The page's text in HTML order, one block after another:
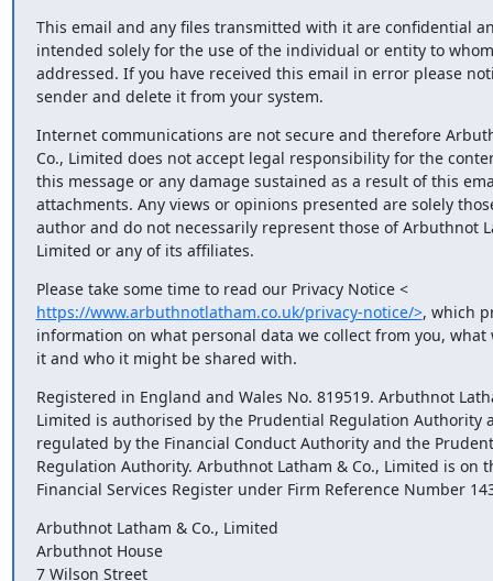
This email and any files transmitted with it are confidential
intended solely for the use of the individual or entity to
addressed. If you have received this email in error please
sender and delete it from your system.
Internet communications are not secure and therefore
Co., Limited does not accept legal responsibility for the
this message or any damage sustained as a result of this
attachments. Any views or opinions presented are solely
author and do not necessarily represent those of Arbuthnot
Limited or any of its affiliates.
https://www.arbuthnotlatham.co.uk/privacy-notice/>, which
information on what personal data we collect from you,
it and who it might be shared with.
Registered in England and Wales No. 819519. Arbuthnot
Limited is authorised by the Prudential Regulation Authority
regulated by the Financial Conduct Authority and the
Regulation Authority. Arbuthnot Latham & Co., Limited is on
Financial Services Register under Firm Reference Number
Arbuthnot Latham & Co., Limited
Arbuthnot House
7 Wilson Street